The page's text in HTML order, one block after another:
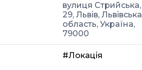
вулиця Стрийська,
29, Львів, Львівська
область, Україна,
79000
#Локація